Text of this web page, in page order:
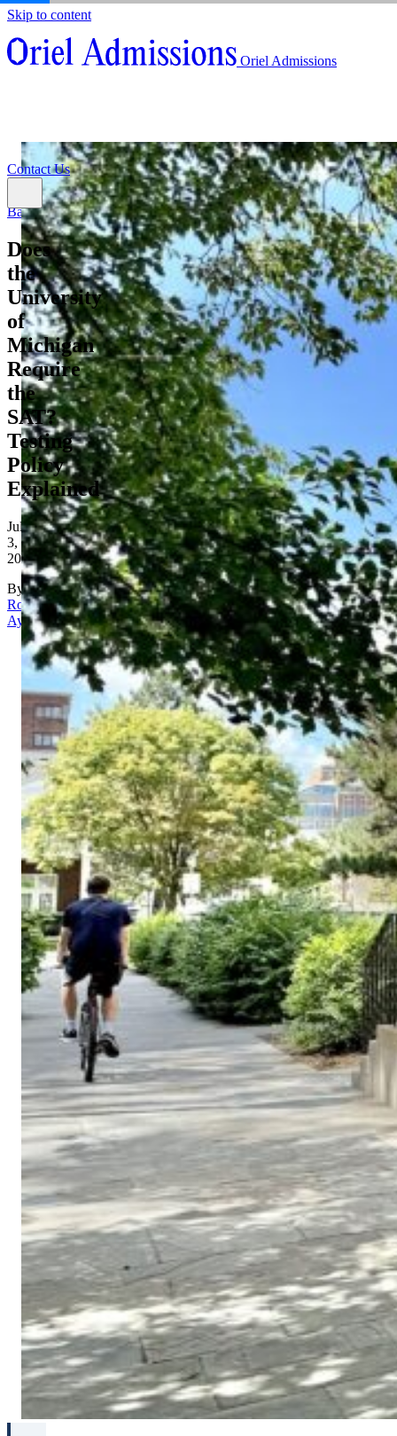
Skip to content
Oriel Admissions
Resources
Contact Us
About
Admissions Counseling
Back
Does
the
University
of
Michigan
Require
the
SAT?
Testing
Policy
Explained
July
3,
2026
By
Rona
Aydin